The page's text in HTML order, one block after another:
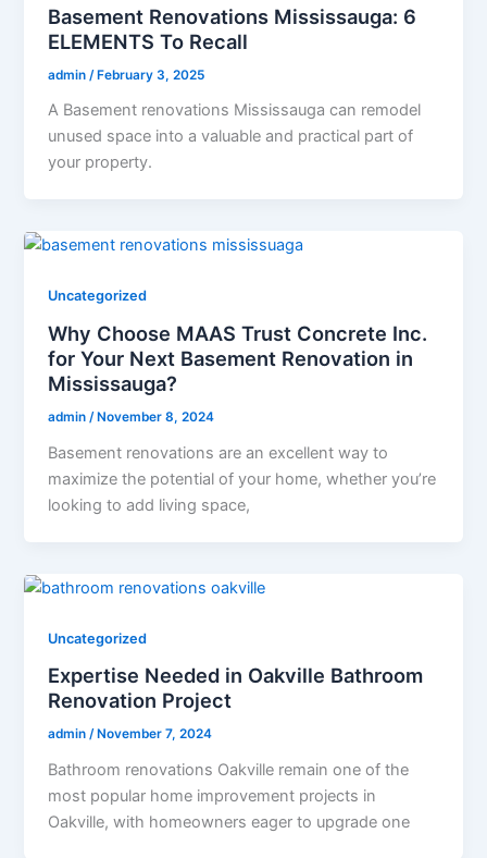
Basement Renovations Mississauga: 6
ELEMENTS To Recall
admin /February 3, 2025
A Basement renovations Mississauga can remodel
unused space into a valuable and practical part of
your property.
Uncategorized
Why Choose MAAS Trust Concrete Inc.
for Your Next Basement Renovation in
Mississauga?
admin/ November 8, 2024
Basement renovations are an excellent way to
maximize the potential of your home, whether you’re
looking to add living space,
Uncategorized
Expertise Needed in Oakville Bathroom
Renovation Project
admin/ November 7, 2024
Bathroom renovations Oakville remain one of the
most popular home improvement projects in
Oakville, with homeowners eager to upgrade one